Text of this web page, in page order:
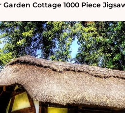
Cottage 1000 Piece